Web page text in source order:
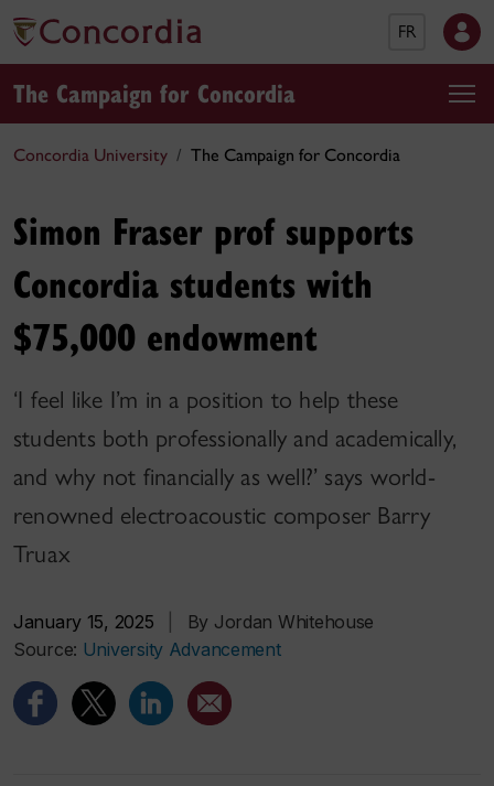
FR
The Campaign for Concordia
Concordia University The Campaign for Concordia
Simon Fraser prof supports
Concordia students with
$75,000 endowment
‘I feel like I’m in a position to help these
students both professionally and academically,
and why not financially as well?’ says world-
renowned electroacoustic composer Barry
Truax
January 15, 2025
By Jordan Whitehouse
Source: University Advancement